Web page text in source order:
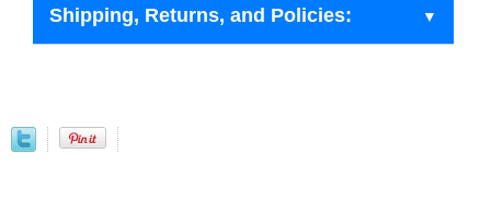
Shipping, Returns, and Policies: